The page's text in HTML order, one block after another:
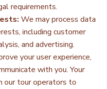
requirements.
We may process data
including customer
and advertising.
your user experience,
with you. Your
our tour operators to